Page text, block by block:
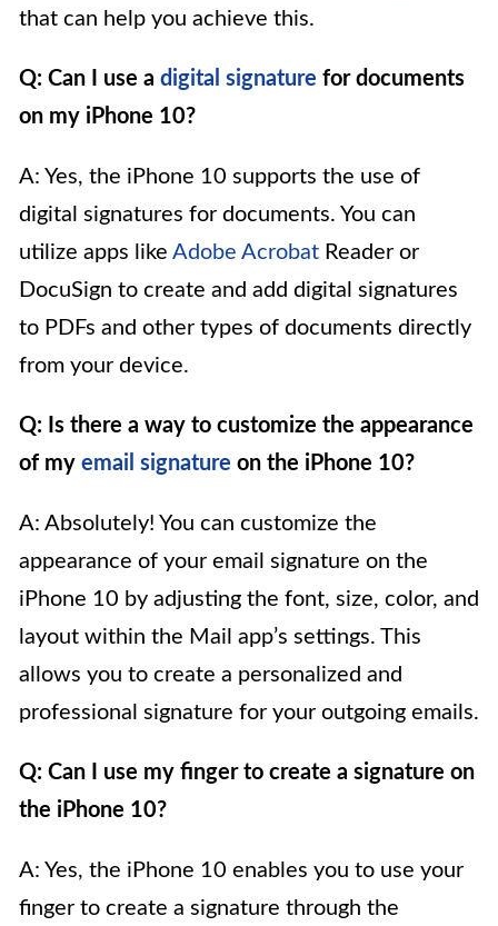
that can help you achieve this.
Q: Can I use a digital signature for documents
on my iPhone 10?
A: Yes, the iPhone 10 supports the use of
digital signatures for documents. You can
utilize apps like Adobe Acrobat Reader or
DocuSign to create and add digital signatures
to PDFs and other types of documents directly
from your device.
Q: Is there a way to customize the appearance
of my email signature on the iPhone 10?
A: Absolutely! You can customize the
appearance of your email signature on the
iPhone 10 by adjusting the font, size, color, and
layout within the Mail app’s settings. This
allows you to create a personalized and
professional signature for your outgoing emails.
Q: Can I use my finger to create a signature on
the iPhone 10?
A: Yes, the iPhone 10 enables you to use your
finger to create a signature through the